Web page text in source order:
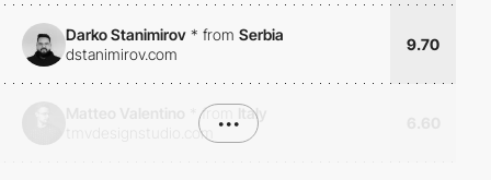
Darko Stanimirov * from Serbia
dstanimirov.com
9.70
*from
Italy
tmvdesignstudio.com
•••